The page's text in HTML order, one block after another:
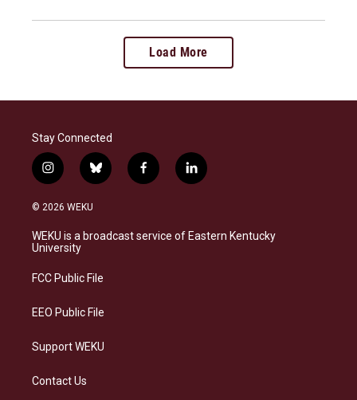
Load More
Stay Connected
i
n
s
a
g
a
b
l
s
k
f
a
b
o
l
i
e
d
© 2026 WEKU
WEKU is a broadcast service of Eastern Kentucky
University
FCC Public File
EEO Public File
Support WEKU
Contact Us